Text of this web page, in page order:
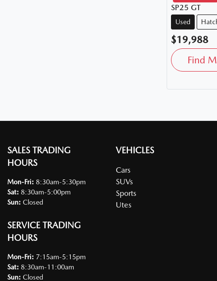
SP25 GT
Used
$19,988
Find
SALES TRADING
HOURS
Mon-Fri: 8:30am-5:30pm
Sat: 8:30am-5:00pm
Sun: Closed
SERVICE TRADING
HOURS
Mon-Fri: 7:15am-5:15pm
Sat: 8:30am-11:00am
Sun: Closed
VEHICLES
Cars
SUVs
Sports
Utes